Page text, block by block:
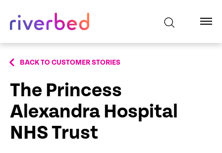
BACK TO CUSTOMER STORIES
The Princess
Alexandra Hospital
NHS Trust